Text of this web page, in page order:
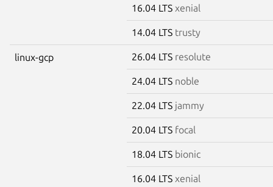
16.04 LTS xenial
14.04 LTS trusty
linux-gcp 26.04 LTS resolute
24.04 LTS noble
22.04 LTS jammy
20.04 LTS focal
18.04 LTS bionic
16.04 LTS xenial